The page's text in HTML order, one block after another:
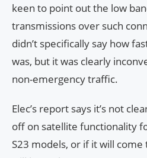
keen to point out the low
transmissions over such
didn’t specifically say how
was, but it was clearly
non-emergency traffic.
Elec’s report says it’s not
off on satellite functionality
S23 models, or if it will